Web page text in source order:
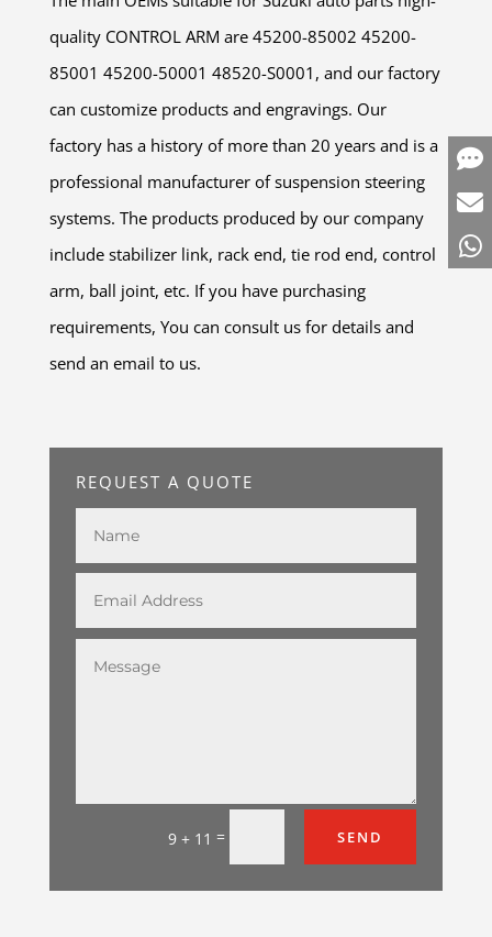
quality CONTROL ARM are 45200-85002 45200-
85001 45200-50001 48520-S0001, and our factory
can customize products and engravings. Our
factory has a history of more than 20 years and is a
professional manufacturer of suspension steering
systems. The products produced by our company
include stabilizer link, rack end, tie rod end, control
arm, ball joint, etc. If you have purchasing
requirements, You can consult us for details and
send an email to us.
REQUEST A QUOTE
9 + 11 = SEND